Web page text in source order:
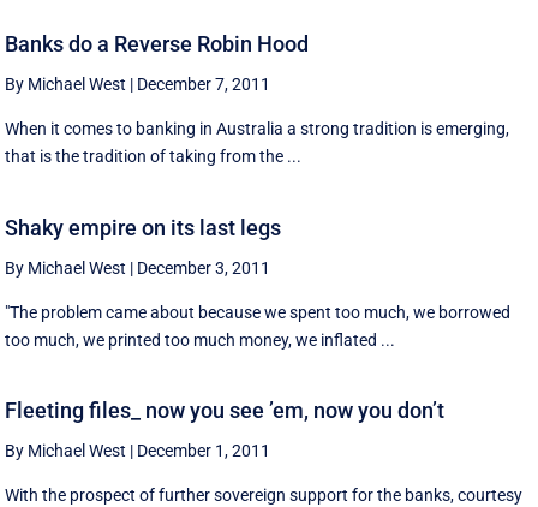
Banks do a Reverse Robin Hood
By Michael West | December 7, 2011
When it comes to banking in Australia a strong tradition is emerging,
that is the tradition of taking from the ...
Shaky empire on its last legs
By Michael West | December 3, 2011
"The problem came about because we spent too much, we borrowed
too much, we printed too much money, we inflated ...
Fleeting files_ now you see ’em, now you don’t
By Michael West | December 1, 2011
With the prospect of further sovereign support for the banks, courtesy